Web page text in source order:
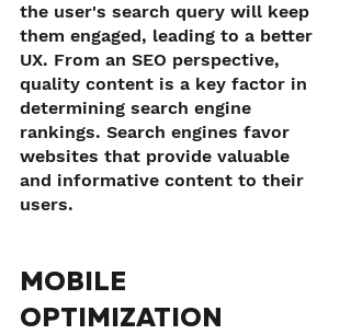
the user's search query will keep
them engaged, leading to a better
UX. From an SEO perspective,
quality content is a key factor in
determining search engine
rankings. Search engines favor
websites that provide valuable
and informative content to their
users.
MOBILE
OPTIMIZATION